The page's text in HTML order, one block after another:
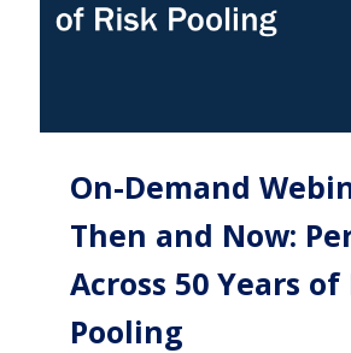
On-Demand
Then and Now:
Across 50 Years of
Pooling